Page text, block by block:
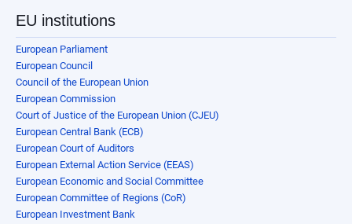
EU institutions
European Parliament
European Council
Council of the European Union
European Commission
Court of Justice of the European Union (CJEU)
European Central Bank (ECB)
European Court of Auditors
European External Action Service (EEAS)
European Economic and Social Committee
European Committee of Regions (CoR)
European Investment Bank